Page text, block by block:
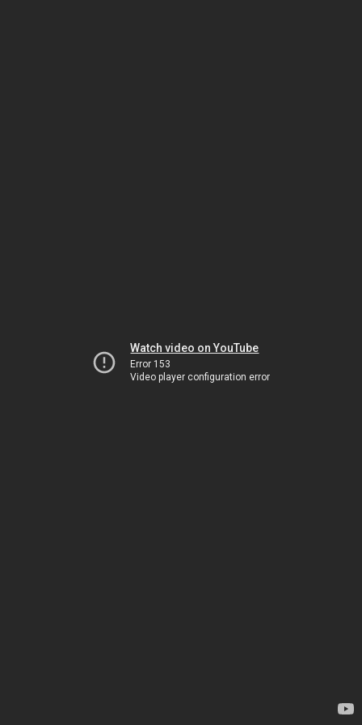
Watch video on YouTube
Error 153
Video player configuration error